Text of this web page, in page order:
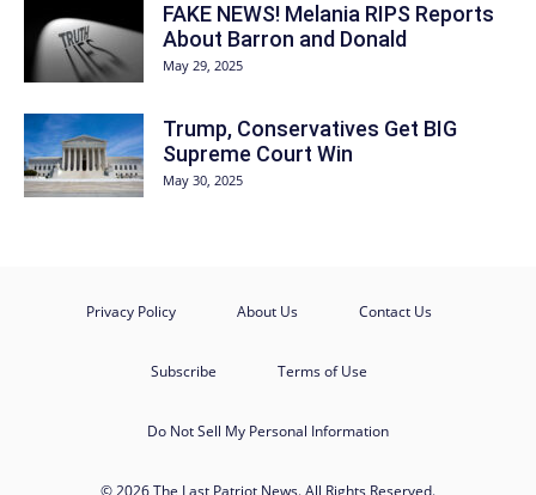
FAKE NEWS! Melania RIPS Reports
About Barron and Donald
May 29, 2025
Trump, Conservatives Get BIG
Supreme Court Win
May 30, 2025
Privacy Policy About Us Contact Us
Subscribe Terms of Use
Do Not Sell My Personal Information